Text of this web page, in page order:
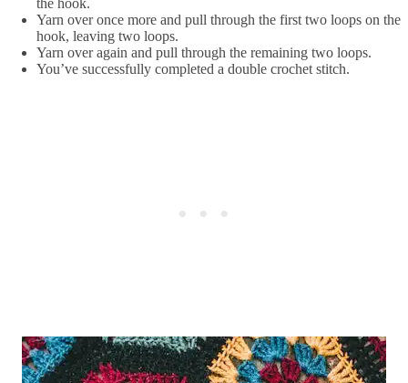
the hook.
Yarn over once more and pull through the first two loops on the
hook, leaving two loops.
Yarn over again and pull through the remaining two loops.
You’ve successfully completed a double crochet stitch.